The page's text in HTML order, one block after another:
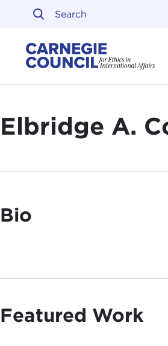
Skip to content
Elbridge A.
Bio
Featured Work